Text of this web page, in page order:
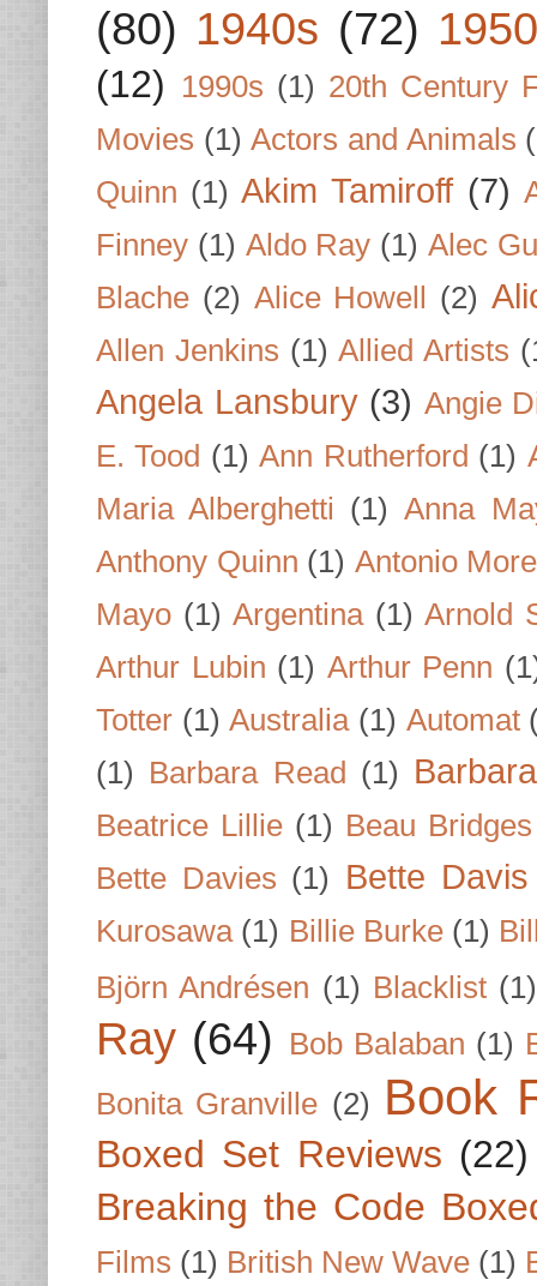
(80) 1940s (72)
(12) 1990s (1) 20th Century
Movies (1) Actors and Animals
Quinn (1) Akim Tamiroff (7)
Finney (1) Aldo Ray (1) Alec
Blache (2) Alice Howell (2)
Allen Jenkins (1) Allied Artists
Angela Lansbury (3) Angie
E. Tood (1) Ann Rutherford (1)
Maria Alberghetti (1) Anna
Anthony Quinn (1) Antonio
Mayo (1) Argentina (1) Arnold
Arthur Lubin (1) Arthur Penn
Totter (1) Australia (1) Automat
(1) Barbara Read (1)
Beatrice Lillie (1) Beau Bridges
Bette Davies (1) Bette Davis
Kurosawa (1) Billie Burke (1)
Björn Andrésen (1) Blacklist (1)
Ray (64) Bob Balaban (1)
Bonita Granville (2) Book
Boxed Set Reviews (22)
Breaking the Code
Films (1) British New Wave (1)